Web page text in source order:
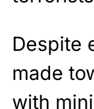
Despite
made
with